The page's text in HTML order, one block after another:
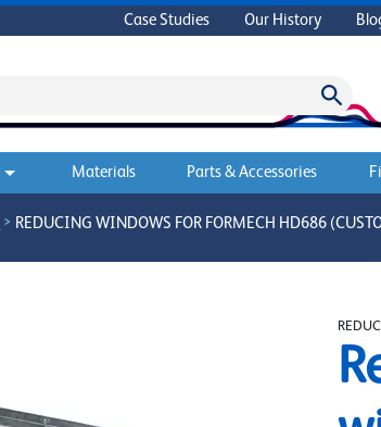
Case Studies Our History
Materials Parts & Accessories
> REDUCING WINDOWS FOR FORMECH HD686